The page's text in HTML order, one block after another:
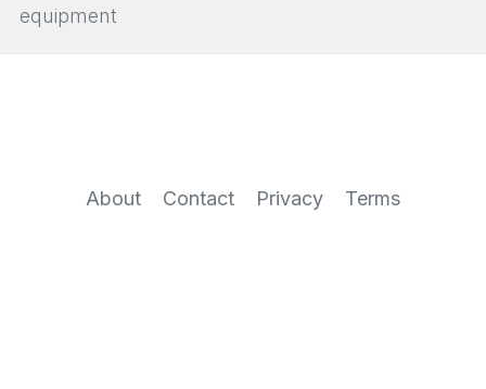
equipment
About Contact Privacy Terms